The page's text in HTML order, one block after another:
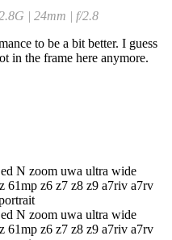
| 24mm | f/2.8
to be a bit better. I guess
in the frame here anymore.